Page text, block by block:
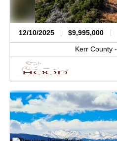
12/10/2025 $9,995,000
Kerr County -